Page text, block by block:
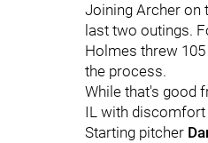
Joining Archer on
last two outings.
Holmes threw
the process.
While that's good
IL with discomfort
Starting pitcher